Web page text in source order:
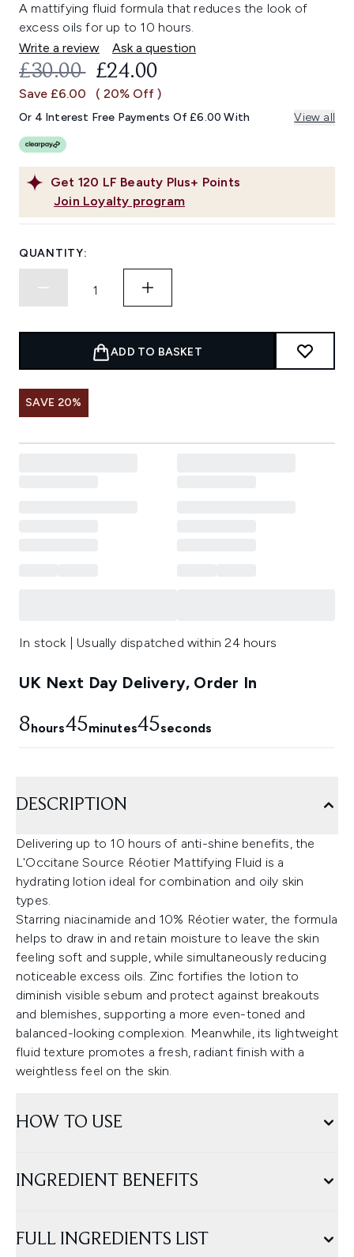
A mattifying fluid formula that reduces the look of
excess oils for up to 10 hours.
Write a review
Ask a question
Get 120 LF Beauty Plus+ Points
Join Loyalty program
RECOMMENDED RETAIL PRICE:
£30.00 CURRENT PRICE:
£24.00
Save £6.00 ( 20% Off )
Or 4 Interest Free Payments Of £6.00 With View all
QUANTITY:
ADD TO BASKET
SAVE 20%
In stock | Usually dispatched within 24 hours
UK Next Day Delivery, Order In
8hours45minutes45seconds
DESCRIPTION
Delivering up to 10 hours of anti-shine benefits, the
L'Occitane Source Réotier Mattifying Fluid is a
hydrating lotion ideal for combination and oily skin
types.
Starring niacinamide and 10% Réotier water, the formula
helps to draw in and retain moisture to leave the skin
feeling soft and supple, while simultaneously reducing
noticeable excess oils. Zinc fortifies the lotion to
diminish visible sebum and protect against breakouts
and blemishes, supporting a more even-toned and
balanced-looking complexion. Meanwhile, its lightweight
fluid texture promotes a fresh, radiant finish with a
weightless feel on the skin.
HOW TO USE
INGREDIENT BENEFITS
FULL INGREDIENTS LIST